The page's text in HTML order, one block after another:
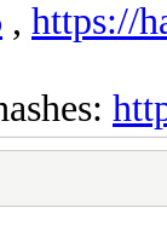
, https://